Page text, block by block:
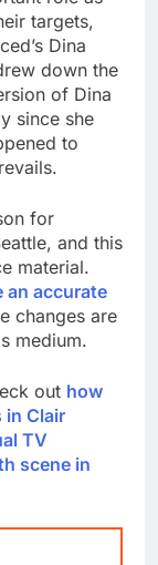
targets,
Dina
down the
of Dina
since she
to
for
and this
material.
an accurate
changes are
medium.
out how
in Clair
TV
scene in